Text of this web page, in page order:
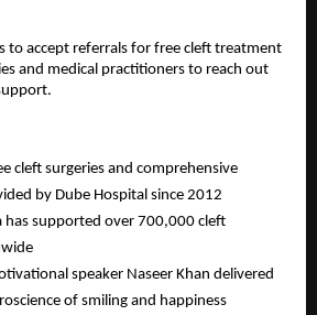
to accept referrals for free cleft treatment
and medical practitioners to reach out
cleft surgeries and comprehensive
by Dube Hospital since 2012
has supported over 700,000 cleft
speaker Naseer Khan delivered
of smiling and happiness